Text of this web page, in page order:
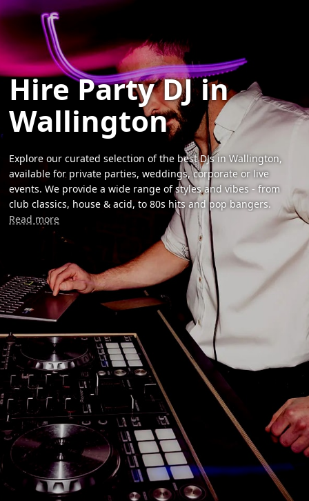
Hire Party DJ in
Wallington
Explore our curated selection of the best DJs in Wallington,
available for private parties, weddings, corporate or live
events. We provide a wide range of styles and vibes - from
club classics, house & acid, to 80s hits and pop bangers.
Read more